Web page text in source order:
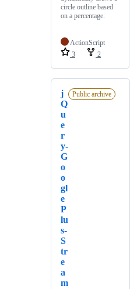
circle outline based
on a percentage.
ActionScript
3
2
j
Q
u
e
r
y-
G
o
o
gl
e
P
lu
s-
S
tr
e
a
m
Public archive